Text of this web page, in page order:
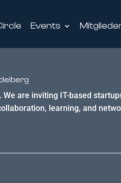
Events
are inviting IT-based
learning, and